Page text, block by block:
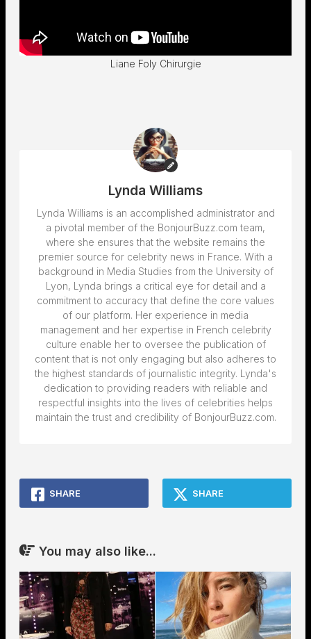
Liane Foly Chirurgie
Lynda Williams
Lynda Williams is an accomplished administrator and
a pivotal member of the BonjourBuzz.com team,
where she ensures that the website remains the
premier source for celebrity news in France. With a
background in Media Studies from the University of
Lyon, Lynda brings a critical eye for detail and a
commitment to accuracy that define the core values
of our platform. Her experience in media
management and her expertise in French celebrity
culture enable her to oversee the publication of
content that is not only engaging but also adheres to
the highest standards of journalistic integrity. Lynda's
dedication to providing readers with reliable and
respectful insights into the lives of celebrities helps
maintain the trust and credibility of BonjourBuzz.com.
SHARE SHARE
You may also like...